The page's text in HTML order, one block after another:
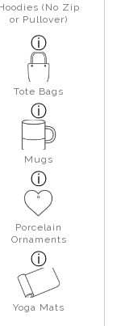
(No Zip
or Pullover)
Tote Bags
Mugs
Porcelain
Ornaments
Yoga Mats